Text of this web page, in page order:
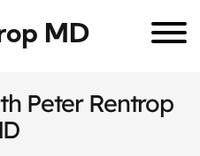
MD
Peter Rentrop